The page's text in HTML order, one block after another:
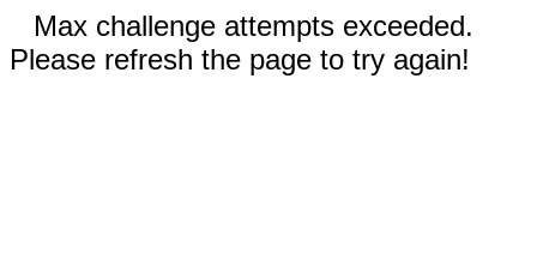
Max challenge attempts exceeded.
Please refresh the page to try again!